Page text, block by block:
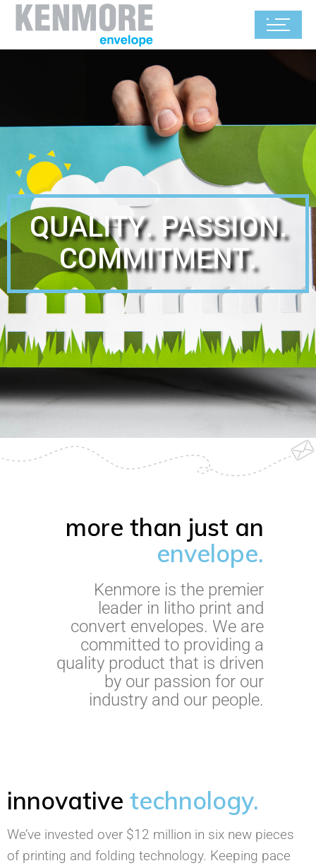
QUALITY. PASSION.
COMMITMENT.
more than just an
envelope.
Kenmore is the premier
leader in litho print and
convert envelopes. We are
committed to providing a
quality product that is driven
by our passion for our
industry and our people.
innovative technology.
We’ve invested over $12 million in six new pieces
of printing and folding technology. Keeping pace